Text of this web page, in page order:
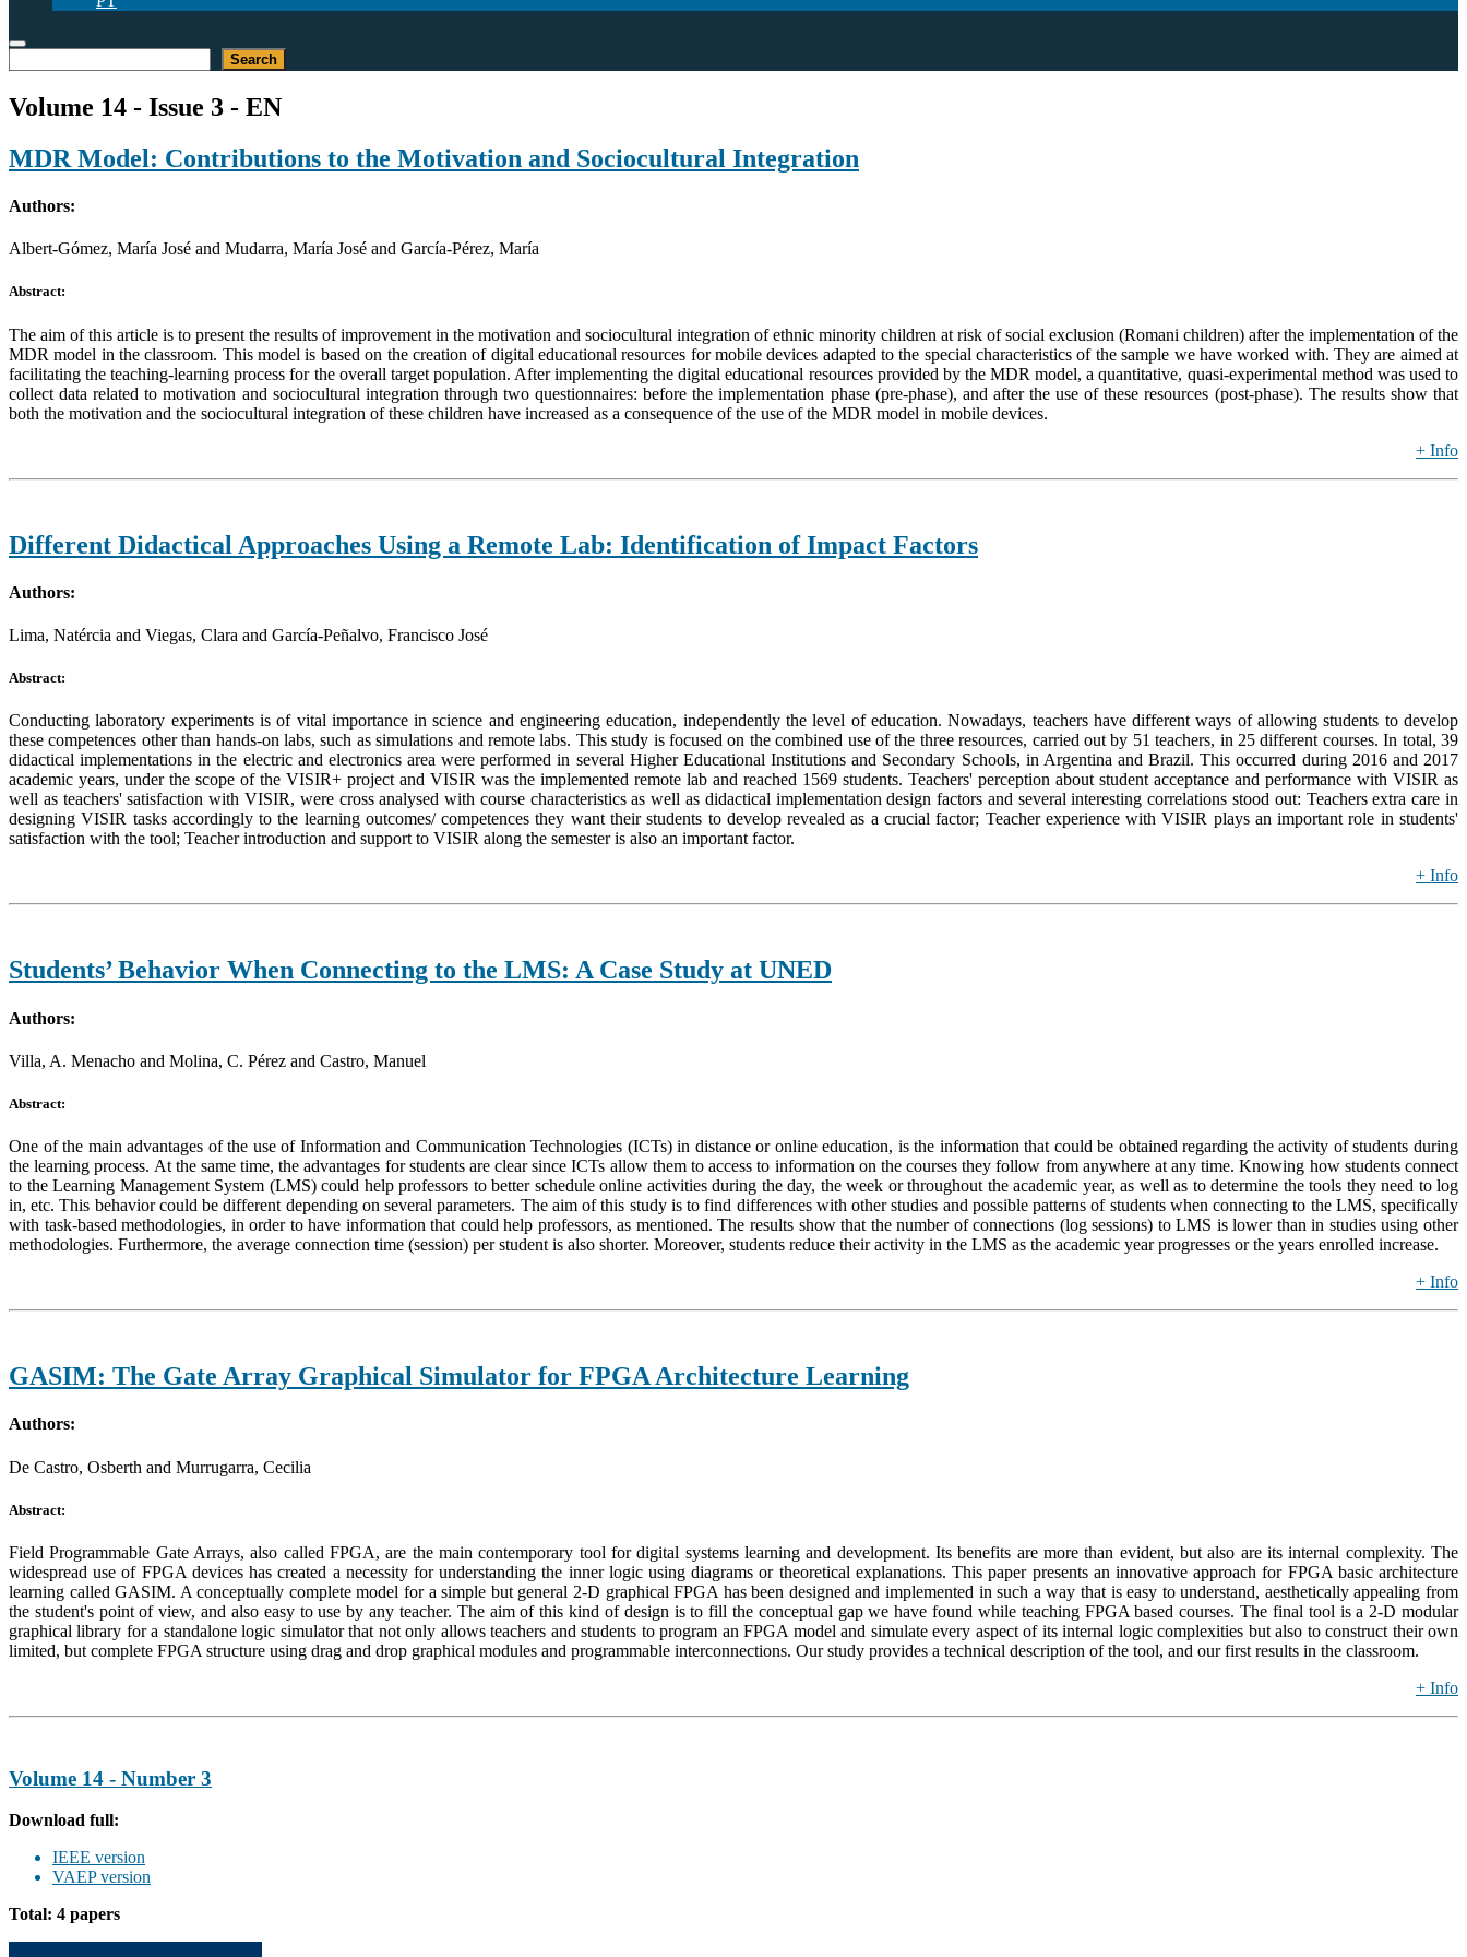
Search
Volume 14 - Issue 3 - EN
MDR Model: Contributions to the Motivation and Sociocultural Integration
Authors:
Albert-Gómez, María José and Mudarra, María José and García-Pérez, María
Abstract:
The aim of this article is to present the results of improvement in the motivation and sociocultural integration of ethnic minority children at risk of social exclusion (Romani children) after the implementation of the
MDR model in the classroom. This model is based on the creation of digital educational resources for mobile devices adapted to the special characteristics of the sample we have worked with. They are aimed at
facilitating the teaching-learning process for the overall target population. After implementing the digital educational resources provided by the MDR model, a quantitative, quasi-experimental method was used to
collect data related to motivation and sociocultural integration through two questionnaires: before the implementation phase (pre-phase), and after the use of these resources (post-phase). The results show that
both the motivation and the sociocultural integration of these children have increased as a consequence of the use of the MDR model in mobile devices.
+ Info
Different Didactical Approaches Using a Remote Lab: Identification of Impact Factors
Authors:
Lima, Natércia and Viegas, Clara and García-Peñalvo, Francisco José
Abstract:
Conducting laboratory experiments is of vital importance in science and engineering education, independently the level of education. Nowadays, teachers have different ways of allowing students to develop
these competences other than hands-on labs, such as simulations and remote labs. This study is focused on the combined use of the three resources, carried out by 51 teachers, in 25 different courses. In total, 39
didactical implementations in the electric and electronics area were performed in several Higher Educational Institutions and Secondary Schools, in Argentina and Brazil. This occurred during 2016 and 2017
academic years, under the scope of the VISIR+ project and VISIR was the implemented remote lab and reached 1569 students. Teachers' perception about student acceptance and performance with VISIR as
well as teachers' satisfaction with VISIR, were cross analysed with course characteristics as well as didactical implementation design factors and several interesting correlations stood out: Teachers extra care in
designing VISIR tasks accordingly to the learning outcomes/ competences they want their students to develop revealed as a crucial factor; Teacher experience with VISIR plays an important role in students'
satisfaction with the tool; Teacher introduction and support to VISIR along the semester is also an important factor.
+ Info
Students’ Behavior When Connecting to the LMS: A Case Study at UNED
Authors:
Villa, A. Menacho and Molina, C. Pérez and Castro, Manuel
Abstract:
One of the main advantages of the use of Information and Communication Technologies (ICTs) in distance or online education, is the information that could be obtained regarding the activity of students during
the learning process. At the same time, the advantages for students are clear since ICTs allow them to access to information on the courses they follow from anywhere at any time. Knowing how students connect
to the Learning Management System (LMS) could help professors to better schedule online activities during the day, the week or throughout the academic year, as well as to determine the tools they need to log
in, etc. This behavior could be different depending on several parameters. The aim of this study is to find differences with other studies and possible patterns of students when connecting to the LMS, specifically
with task-based methodologies, in order to have information that could help professors, as mentioned. The results show that the number of connections (log sessions) to LMS is lower than in studies using other
methodologies. Furthermore, the average connection time (session) per student is also shorter. Moreover, students reduce their activity in the LMS as the academic year progresses or the years enrolled increase.
+ Info
GASIM: The Gate Array Graphical Simulator for FPGA Architecture Learning
Authors:
De Castro, Osberth and Murrugarra, Cecilia
Abstract:
Field Programmable Gate Arrays, also called FPGA, are the main contemporary tool for digital systems learning and development. Its benefits are more than evident, but also are its internal complexity. The
widespread use of FPGA devices has created a necessity for understanding the inner logic using diagrams or theoretical explanations. This paper presents an innovative approach for FPGA basic architecture
learning called GASIM. A conceptually complete model for a simple but general 2-D graphical FPGA has been designed and implemented in such a way that is easy to understand, aesthetically appealing from
the student's point of view, and also easy to use by any teacher. The aim of this kind of design is to fill the conceptual gap we have found while teaching FPGA based courses. The final tool is a 2-D modular
graphical library for a standalone logic simulator that not only allows teachers and students to program an FPGA model and simulate every aspect of its internal logic complexities but also to construct their own
limited, but complete FPGA structure using drag and drop graphical modules and programmable interconnections. Our study provides a technical description of the tool, and our first results in the classroom.
+ Info
Volume 14 - Number 3
Download full:
IEEE version
VAEP version
Total: 4 papers